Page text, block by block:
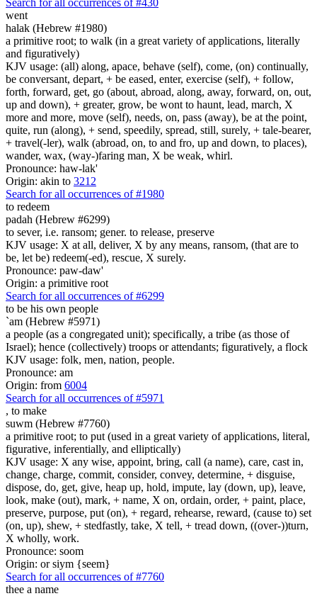
went
halak (Hebrew #1980)
a primitive root; to walk (in a great variety of applications, literally
and figuratively)
KJV usage: (all) along, apace, behave (self), come, (on) continually,
be conversant, depart, + be eased, enter, exercise (self), + follow,
forth, forward, get, go (about, abroad, along, away, forward, on, out,
up and down), + greater, grow, be wont to haunt, lead, march, X
more and more, move (self), needs, on, pass (away), be at the point,
quite, run (along), + send, speedily, spread, still, surely, + tale-bearer,
+ travel(-ler), walk (abroad, on, to and fro, up and down, to places),
wander, wax, (way-)faring man, X be weak, whirl.
Pronounce: haw-lak'
Origin: akin to 3212
Search for all occurrences of #1980
to redeem
padah (Hebrew #6299)
to sever, i.e. ransom; gener. to release, preserve
KJV usage: X at all, deliver, X by any means, ransom, (that are to
be, let be) redeem(-ed), rescue, X surely.
Pronounce: paw-daw'
Origin: a primitive root
Search for all occurrences of #6299
to be his own people
`am (Hebrew #5971)
a people (as a congregated unit); specifically, a tribe (as those of
Israel); hence (collectively) troops or attendants; figuratively, a flock
KJV usage: folk, men, nation, people.
Pronounce: am
Origin: from 6004
Search for all occurrences of #5971
, to make
suwm (Hebrew #7760)
a primitive root; to put (used in a great variety of applications, literal,
figurative, inferentially, and elliptically)
KJV usage: X any wise, appoint, bring, call (a name), care, cast in,
change, charge, commit, consider, convey, determine, + disguise,
dispose, do, get, give, heap up, hold, impute, lay (down, up), leave,
look, make (out), mark, + name, X on, ordain, order, + paint, place,
preserve, purpose, put (on), + regard, rehearse, reward, (cause to) set
(on, up), shew, + stedfastly, take, X tell, + tread down, ((over-))turn,
X wholly, work.
Pronounce: soom
Origin: or siym {seem}
Search for all occurrences of #7760
thee a name